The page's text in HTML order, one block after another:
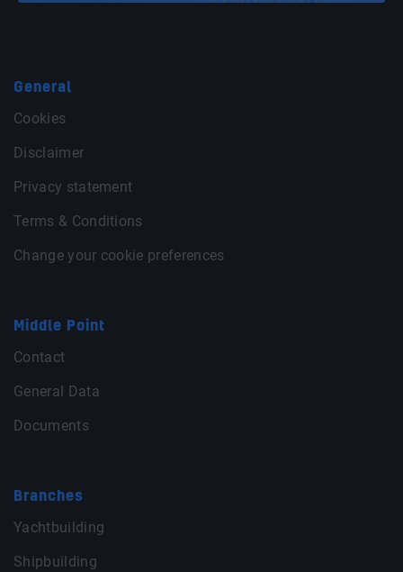
General
Cookies
Disclaimer
Privacy statement
Terms & Conditions
Change your cookie preferences
Middle Point
Contact
General Data
Documents
Branches
Yachtbuilding
Shipbuilding